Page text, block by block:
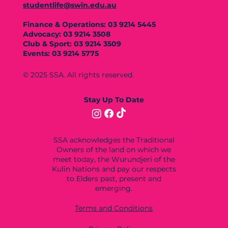
studentlife@swin.edu.au
Finance & Operations: 03 9214 5445
Advocacy: 03 9214 3508
Club & Sport: 03 9214 3509
Events: 03 9214 5775
© 2025 SSA. All rights reserved.
SSA acknowledges the Traditional
Owners of the land on which we
meet today, the Wurundjeri of the
Kulin Nations and pay our respects
to Elders past, present and
emerging.
Stay Up To Date
Terms and Conditions